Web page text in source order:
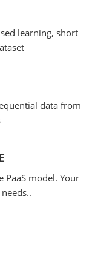
learning, short
data from
PaaS model. Your